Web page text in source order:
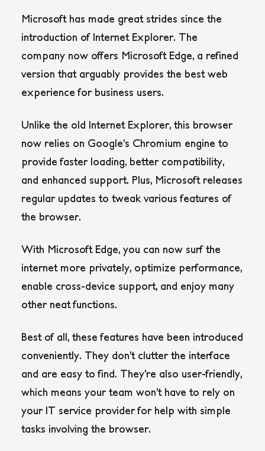
Microsoft has made great strides since the
introduction of Internet Explorer. The
company now offers Microsoft Edge, a refined
version that arguably provides the best web
experience for business users.
Unlike the old Internet Explorer, this browser
now relies on Google’s Chromium engine to
provide faster loading, better compatibility,
and enhanced support. Plus, Microsoft releases
regular updates to tweak various features of
the browser.
With Microsoft Edge, you can now surf the
internet more privately, optimize performance,
enable cross-device support, and enjoy many
other neat functions.
Best of all, these features have been introduced
conveniently. They don’t clutter the interface
and are easy to find. They’re also user-friendly,
which means your team won’t have to rely on
your IT service provider for help with simple
tasks involving the browser.